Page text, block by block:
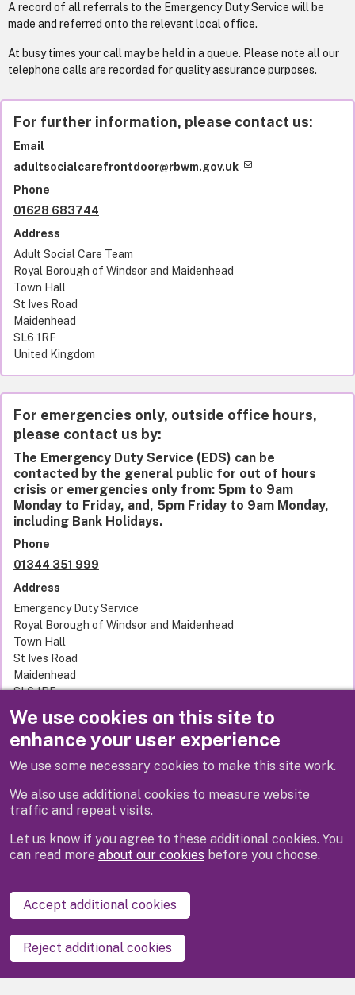
We use cookies on this site to
enhance your user experience
We use some necessary cookies to make this site work.
We also use additional cookies to measure website
traffic and repeat visits.
Let us know if you agree to these additional cookies. You
can read more about our cookies before you choose.
Accept additional cookies
Reject additional cookies
A record of all referrals to the Emergency Duty Service will be
made and referred onto the relevant local office.
At busy times your call may be held in a queue. Please note all our
telephone calls are recorded for quality assurance purposes.
For further information, please contact us:
Email
adultsocialcarefrontdoor@rbwm.gov.uk
Phone
01628 683744
Address
Adult Social Care Team
Royal Borough of Windsor and Maidenhead
Town Hall
St Ives Road
Maidenhead
SL6 1RF
United Kingdom
For emergencies only, outside office hours,
please contact us by:
The Emergency Duty Service (EDS) can be
contacted by the general public for out of hours
crisis or emergencies only from: 5pm to 9am
Monday to Friday, and, 5pm Friday to 9am Monday,
including Bank Holidays.
Phone
01344 351 999
Address
Emergency Duty Service
Royal Borough of Windsor and Maidenhead
Town Hall
St Ives Road
Maidenhead
SL6 1RF
United Kingdom
Related links
Adult social care
Disclaimer Privacy
Accessibility statement